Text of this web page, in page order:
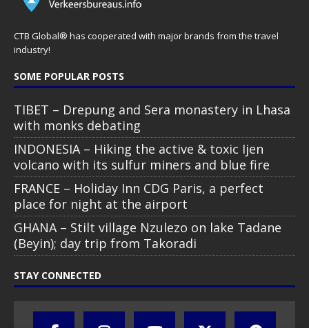
CTB Global® has cooperated with major brands from the travel
industry!
SOME POPULAR POSTS
TIBET – Drepung and Sera monastery in Lhasa
with monks debating
INDONESIA – Hiking the active & toxic Ijen
volcano with its sulfur miners and blue fire
FRANCE – Holiday Inn CDG Paris, a perfect
place for night at the airport
GHANA – Stilt village Nzulezo on lake Tadane
(Beyin); day trip from Takoradi
STAY CONNECTED